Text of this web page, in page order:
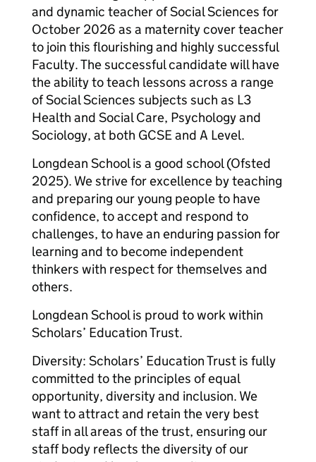
and dynamic teacher of Social Sciences for
October 2026 as a maternity cover teacher
to join this flourishing and highly successful
Faculty. The successful candidate will have
the ability to teach lessons across a range
of Social Sciences subjects such as L3
Health and Social Care, Psychology and
Sociology, at both GCSE and A Level.
Longdean School is a good school (Ofsted
2025). We strive for excellence by teaching
and preparing our young people to have
confidence, to accept and respond to
challenges, to have an enduring passion for
learning and to become independent
thinkers with respect for themselves and
others.
Longdean School is proud to work within
Scholars’ Education Trust.
Diversity: Scholars’ Education Trust is fully
committed to the principles of equal
opportunity, diversity and inclusion. We
want to attract and retain the very best
staff in all areas of the trust, ensuring our
staff body reflects the diversity of our